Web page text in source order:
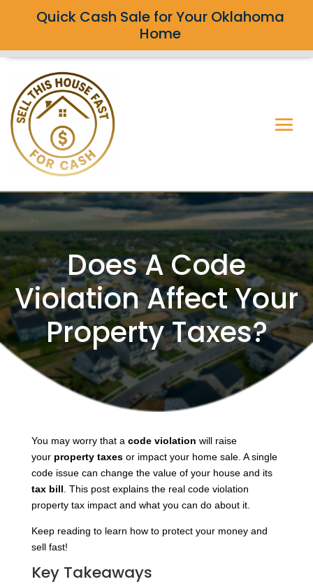
Quick Cash Sale for Your Oklahoma
Home
Does A Code
Violation Affect Your
Property Taxes?
You may worry that a code violation will raise
your property taxesor impactyour home sale. A single
code issue can change the value of your house and its
tax bill . This post explains the real code violation
property tax impact and what you can do about it.
Keep reading to learn how to protect your money and
sell fast!
Key Takeaways